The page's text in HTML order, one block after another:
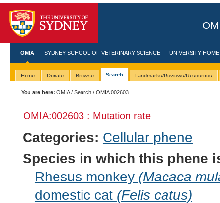
OMIA SYDNEY SCHOOL OF VETERINARY SCIENCE UNIVERSITY HOME
Home Donate Browse Search Landmarks/Reviews/Resources
You are here: OMIA/Search / OMIA:002603
OMIA:002603 : Mutation rate
Categories: Cellular phene
Species in which this phene
Rhesus monkey (Macaca
domestic cat (Felis catus)